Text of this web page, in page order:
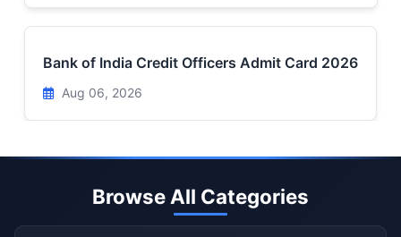
Bank of India Credit Officers Admit Card 2026
Aug 06, 2026
Browse All Categories